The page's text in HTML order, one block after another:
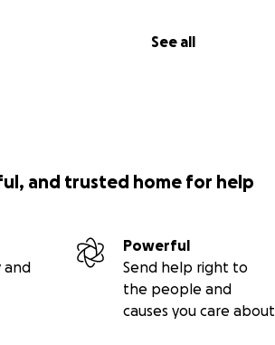
See all
and trusted home for help
and
Powerful
Send help right to
the people and
causes you care about